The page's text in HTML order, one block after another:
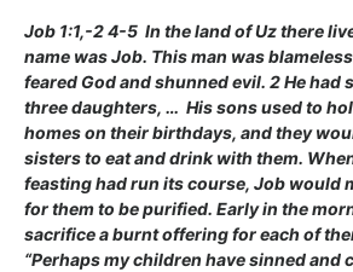
Job 1:1,-2 4-5 In the land of Uz there
name was Job. This man was
feared God and shunned evil. 2 He had
three daughters, … His sons used to
homes on their birthdays, and they
sisters to eat and drink with them.
feasting had run its course, Job would
for them to be purified. Early in the
sacrifice a burnt offering for each of
“Perhaps my children have sinned and